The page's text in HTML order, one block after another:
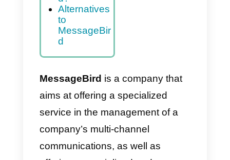
es of
MessageBir
Should I
MessageBir
d?
Alternatives
MessageBir
d